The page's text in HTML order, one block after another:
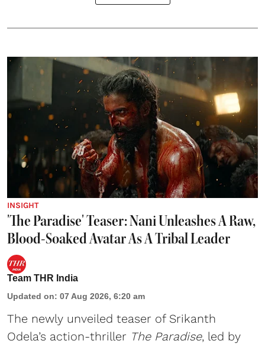
INSIGHT
'The Paradise' Teaser: Nani Unleashes A Raw,
Blood-Soaked Avatar As A Tribal Leader
Team THR India
Updated on: 07 Aug 2026, 6:20 am
The newly unveiled teaser of Srikanth
Odela’s action-thriller The Paradise, led by